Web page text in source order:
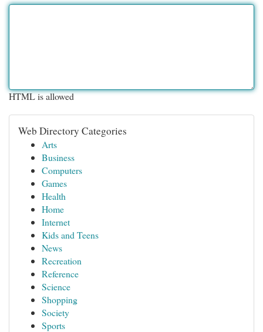
HTML is allowed
Web Directory Categories
Arts
Business
Computers
Games
Health
Home
Internet
Kids and Teens
News
Recreation
Reference
Science
Shopping
Society
Sports